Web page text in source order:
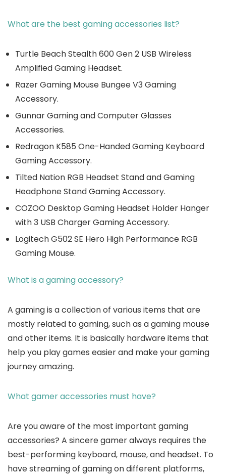
What are the best gaming accessories list?
Turtle Beach Stealth 600 Gen 2 USB Wireless
Amplified Gaming Headset.
Razer Gaming Mouse Bungee V3 Gaming
Accessory.
Gunnar Gaming and Computer Glasses
Accessories.
Redragon K585 One-Handed Gaming Keyboard
Gaming Accessory.
Tilted Nation RGB Headset Stand and Gaming
Headphone Stand Gaming Accessory.
COZOO Desktop Gaming Headset Holder Hanger
with 3 USB Charger Gaming Accessory.
Logitech G502 SE Hero High Performance RGB
Gaming Mouse.
What is a gaming accessory?
A gaming is a collection of various items that are
mostly related to gaming, such as a gaming mouse
and other items. It is basically hardware items that
help you play games easier and make your gaming
journey amazing.
What gamer accessories must have?
Are you aware of the most important gaming
accessories? A sincere gamer always requires the
best-performing keyboard, mouse, and headset. To
have streaming of gaming on different platforms,